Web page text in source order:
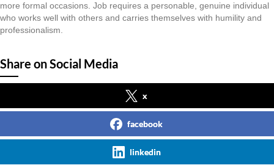
more formal occasions. Job requires a personable, genuine individual
who works well with others and carries themselves with humility and
professionalism.
Share on Social Media
x
facebook
linkedin